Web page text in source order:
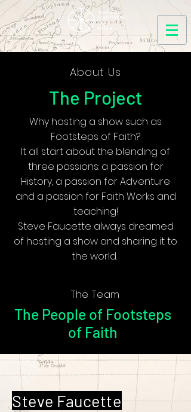
About Us
The Project
Why hosting a show such as
Footsteps of Faith?
It all start about the blending of
three passions: a passion for
History, a passion for Adventure
and a passion for Faith Works and
teaching!
Steve Faucette always dreamed
of hosting a show and sharing it to
the world.
The Team
The People of Footsteps
of Faith
Steve Faucette